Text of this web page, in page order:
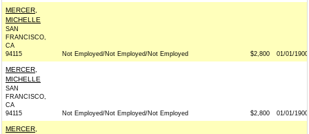
MERCER,
MICHELLE
SAN
FRANCISCO,
CA
94115
Not Employed/Not Employed/Not Employed $2,800 01/01/1900
MERCER,
MICHELLE
SAN
FRANCISCO,
CA
94115
Not Employed/Not Employed/Not Employed $2,800 01/01/1900
MERCER,